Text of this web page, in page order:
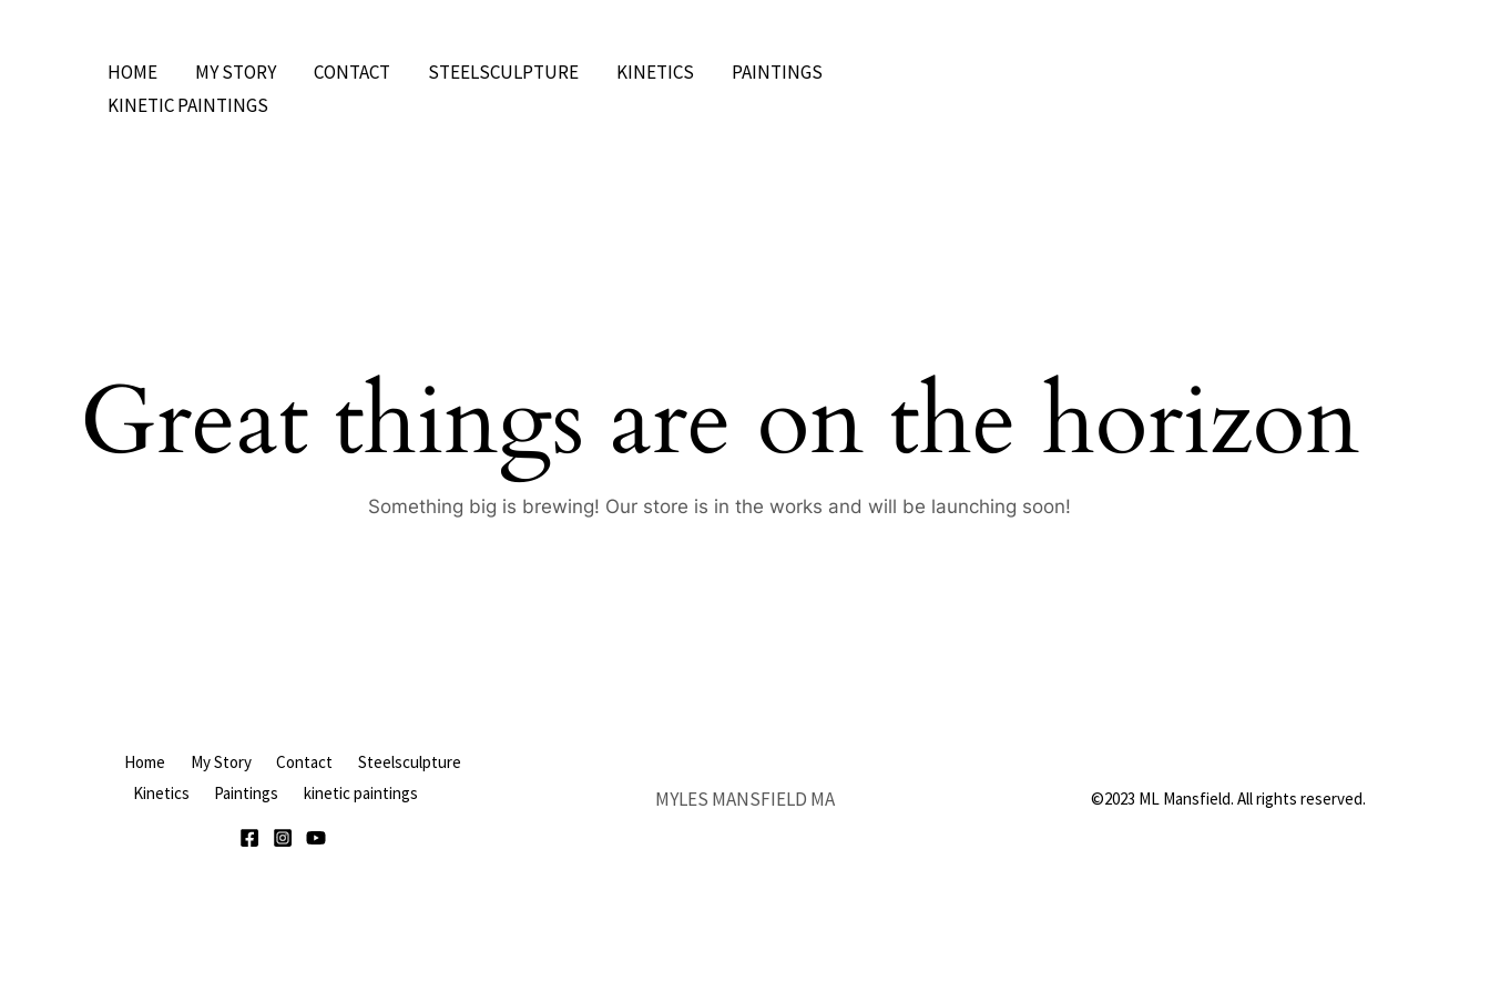
HOME MY STORY CONTACT STEELSCULPTURE KINETICS
PAINTINGS
KINETIC PAINTINGS
Great things are on the horizon
Something big is brewing! Our store is in the works and will be launching soon!
Home My Story Contact
Steelsculpture
Kinetics
Paintings kinetic paintings MYLES MANSFIELD MA ©2023 ML Mansfield. All rights reserved.